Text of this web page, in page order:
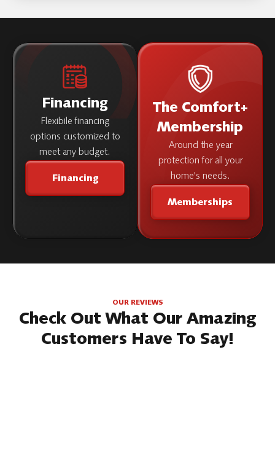
theWillamette ValleyandCentral
service availability for your address.
Financing
Flexibile financing
options customized to
meet any budget.
Financing
The Comfort+
Membership
Around the year
protection for all your
home's needs.
Memberships
OUR REVIEWS
Check Out What Our Amazing
Customers Have To Say!